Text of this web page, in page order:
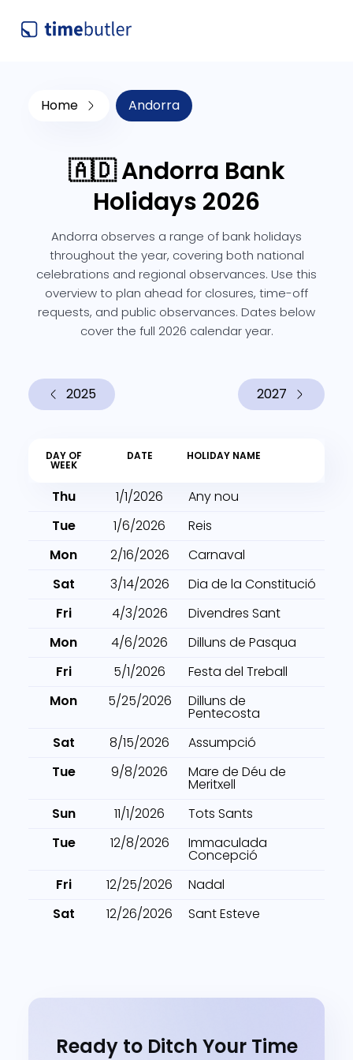
Home Andorra
🇦🇩 Andorra Bank
Holidays 2026
Andorra observes a range of bank holidays
throughout the year, covering both national
celebrations and regional observances. Use this
overview to plan ahead for closures, time-off
requests, and public observances. Dates below
cover the full 2026 calendar year.
2025 2027
DAY OF
WEEK
DATE HOLIDAY NAME
Thu 1/1/2026
Any nou
Tue
1/6/2026
Reis
Mon
2/16/2026
Carnaval
Sat
3/14/2026
Dia de la Constitució
Fri
4/3/2026
Divendres Sant
Mon
4/6/2026
Dilluns de Pasqua
Fri
5/1/2026
Festa del Treball
Mon
5/25/2026 Dilluns de
Pentecosta
Sat
8/15/2026
Assumpció
Tue
9/8/2026 Mare de Déu de
Meritxell
Sun
11/1/2026
Tots Sants
Tue
12/8/2026 Immaculada
Concepció
Fri
12/25/2026
Nadal
Sat
12/26/2026 Sant Esteve
Ready to Ditch Your Time